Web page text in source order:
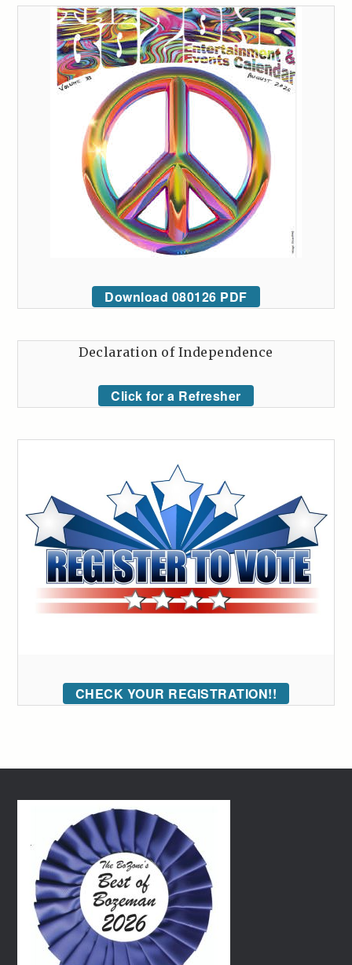
Download 080126 PDF
Declaration of Independence
Click for a Refresher
CHECK YOUR REGISTRATION!!